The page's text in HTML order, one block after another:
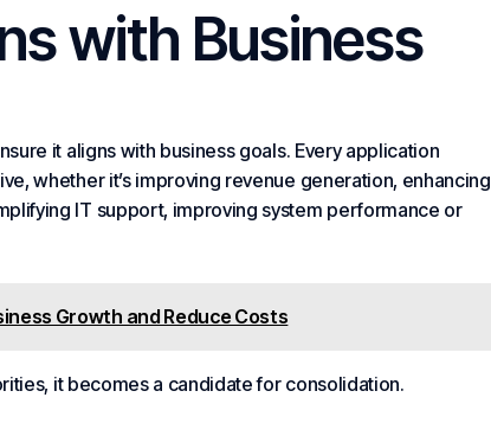
with Business
it aligns with business goals. Every application
whether it’s improving revenue generation, enhancing
IT support, improving system performance or
Growth and Reduce Costs
it becomes a candidate for consolidation.